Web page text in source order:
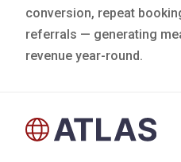
conversion, repeat
referrals — generating
revenue year-round.